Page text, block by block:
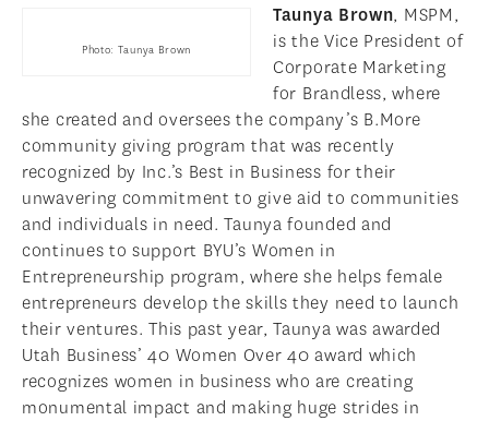
Photo: Taunya Brown
Taunya Brown, MSPM,
is the Vice President of
Corporate Marketing
for Brandless, where
she created and oversees the company’s B.More
community giving program that was recently
recognized by Inc.’s Best in Business for their
unwavering commitment to give aid to communities
and individuals in need. Taunya founded and
continues to support BYU’s Women in
Entrepreneurship program, where she helps female
entrepreneurs develop the skills they need to launch
their ventures. This past year, Taunya was awarded
Utah Business’ 40 Women Over 40 award which
recognizes women in business who are creating
monumental impact and making huge strides in